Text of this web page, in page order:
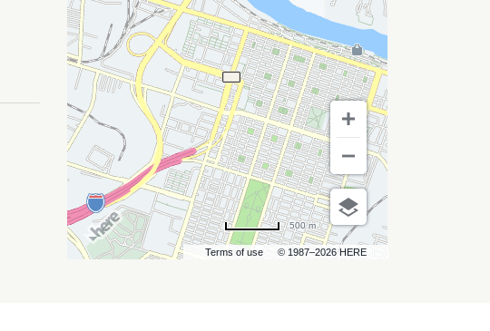
Terms of use © 1987–2026 HERE
500 m